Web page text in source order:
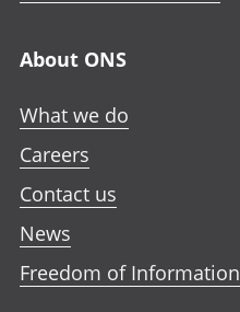
About ONS
What we do
Careers
Contact us
News
Freedom of Information